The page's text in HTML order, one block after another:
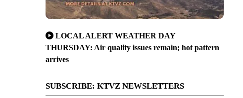
LOCAL ALERT WEATHER DAY
THURSDAY: Air quality issues remain; hot pattern
arrives
SUBSCRIBE: KTVZ NEWSLETTERS